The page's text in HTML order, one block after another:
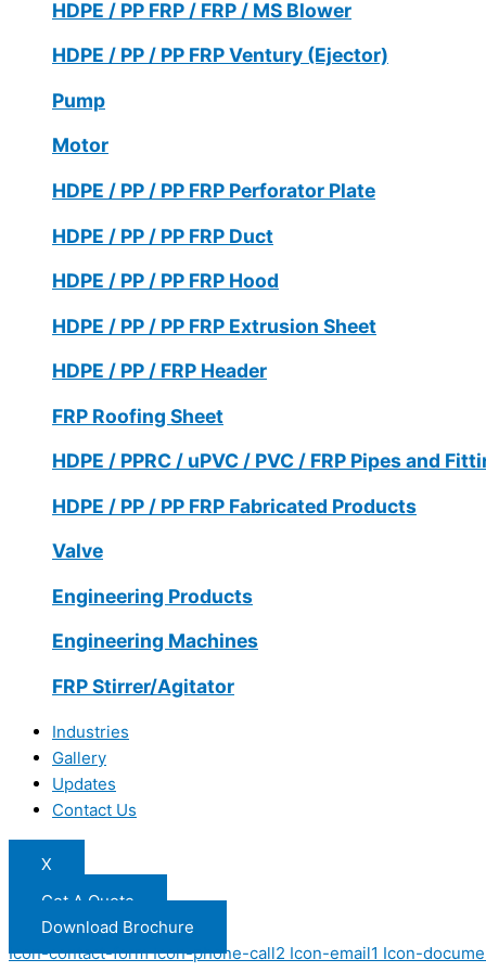
HDPE / PP FRP / FRP / MS Blower
HDPE / PP / PP FRP Ventury (Ejector)
Pump
Motor
HDPE / PP / PP FRP Perforator Plate
HDPE / PP / PP FRP Duct
HDPE / PP / PP FRP Hood
HDPE / PP / PP FRP Extrusion Sheet
HDPE / PP / FRP Header
FRP Roofing Sheet
HDPE / PPRC / uPVC / PVC / FRP Pipes and
HDPE / PP / PP FRP Fabricated Products
Valve
Engineering Products
Engineering Machines
FRP Stirrer/Agitator
Industries
Gallery
Updates
Contact Us
X
Get A Quote
Download Brochure
Icon-contact-form Icon-phone-call2 Icon-email1 Icon-